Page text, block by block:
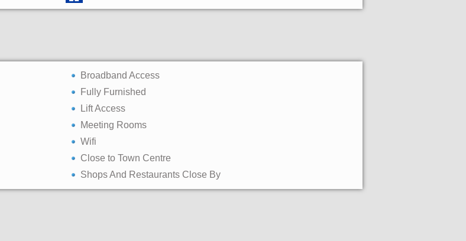
Broadband Access
Fully Furnished
Lift Access
Meeting Rooms
Wifi
Close to Town Centre
Shops And Restaurants Close By